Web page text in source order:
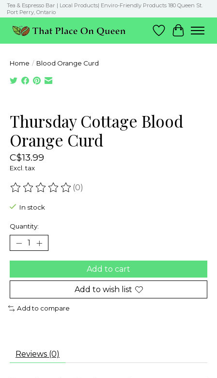
Tea & Espresso Bar | Local Products| Enviro-Friendly Products 180 Queen St.
Port Perry, Ontario
Wish List
Cart
Home / Blood Orange Curd
Thursday Cottage Blood
Orange Curd
C$13.99
Excl. tax
The rating of this product is
(0)
In stock
Quantity:
Add to cart
Add to wish list
Add to compare
Reviews (0)